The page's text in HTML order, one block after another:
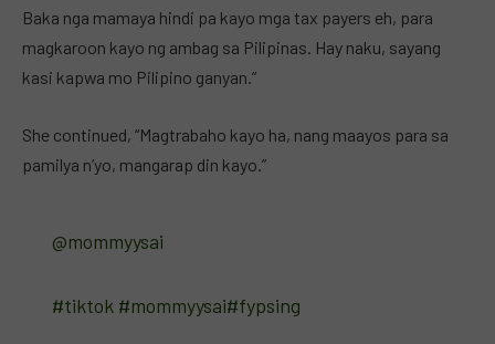
Baka nga mamaya hindi pa kayo mga tax payers eh, para
magkaroon kayo ng ambag sa Pilipinas. Hay naku, sayang
kasi kapwa mo Pilipino ganyan.”
She continued, “Magtrabaho kayo ha, nang maayos para sa
pamilya n’yo, mangarap din kayo.”
@mommyysai
#tiktok #mommyysai#fypsing